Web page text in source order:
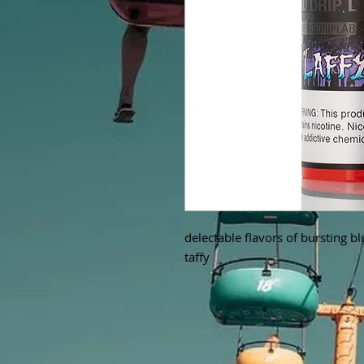
delectable flavors of bursting
taffy